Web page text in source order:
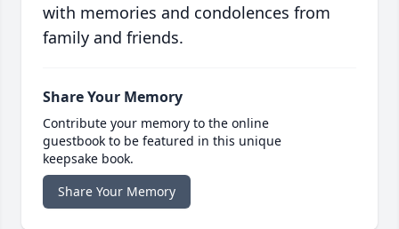
with memories and condolences from
family and friends.
Share Your Memory
Contribute your memory to the online
guestbook to be featured in this unique
keepsake book.
Share Your Memory